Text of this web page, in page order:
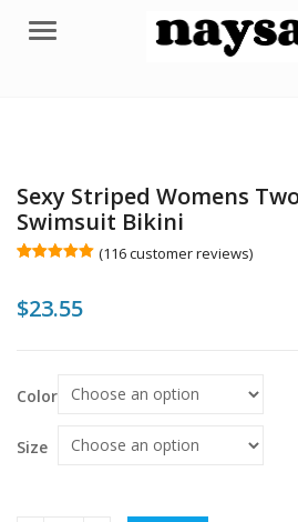
Menu
Sexy Striped Womens
Swimsuit Bikini
based on
customer
(116customer reviews)
$23.55
Color
Size